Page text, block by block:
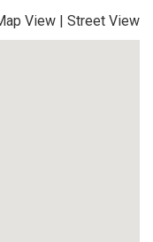
View | Street View